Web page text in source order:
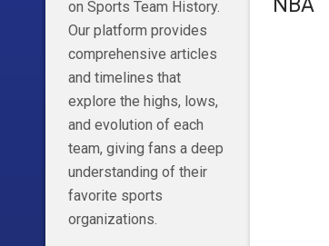
on Sports Team History.
Our platform provides
comprehensive articles
and timelines that
explore the highs, lows,
and evolution of each
team, giving fans a deep
understanding of their
favorite sports
organizations.